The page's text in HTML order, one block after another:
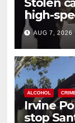
high-
chase in
AUG 7, 2026
ALCOHOL
Irvine
stop